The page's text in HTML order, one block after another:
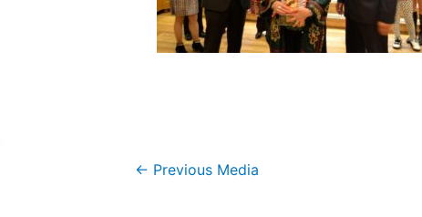
Post
← Previous Media